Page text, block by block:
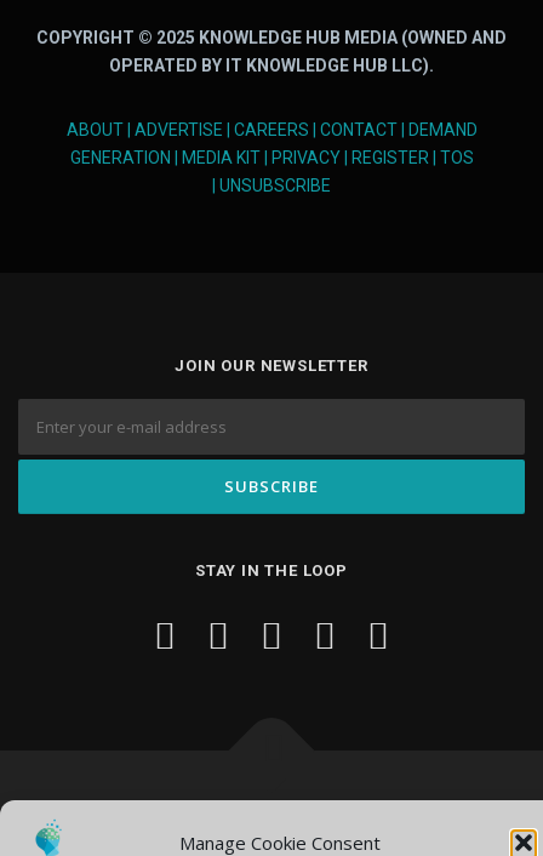
Manage Cookie Consent
COPYRIGHT © 2025 KNOWLEDGE HUB MEDIA (OWNED AND
OPERATED BY IT KNOWLEDGE HUB LLC).
ABOUT| ADVERTISE | CAREERS | CONTACT| DEMAND
GENERATION | MEDIA KIT| PRIVACY| REGISTER | TOS
| UNSUBSCRIBE
JOIN OUR NEWSLETTER
STAY IN THE LOOP
Copyright © 2026 Knowledge Hub Media–OnePresstheme by
FameThemes